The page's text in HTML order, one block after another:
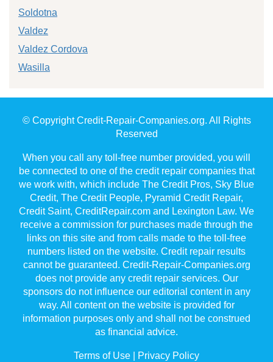
Soldotna
Valdez
Valdez Cordova
Wasilla
© Copyright Credit-Repair-Companies.org. All Rights
Reserved
When you call any toll-free number provided, you will
be connected to one of the credit repair companies that
we work with, which include The Credit Pros, Sky Blue
Credit, The Credit People, Pyramid Credit Repair,
Credit Saint, CreditRepair.com and Lexington Law. We
receive a commission for purchases made through the
links on this site and from calls made to the toll-free
numbers listed on the website. Credit repair results
cannot be guaranteed. Credit-Repair-Companies.org
does not provide any credit repair services. Our
sponsors do not influence our editorial content in any
way. All content on the website is provided for
information purposes only and shall not be construed
as financial advice.
Terms of Use Privacy Policy